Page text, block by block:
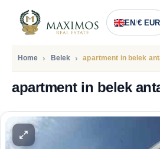
EN/€ EUR
Home Belek apartment in belek
apartment in belek